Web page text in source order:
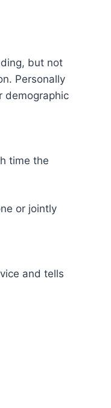
but not
Personally
demographic
time the
or jointly
and tells